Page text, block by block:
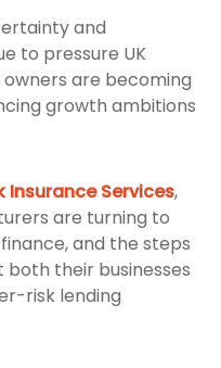
and
to pressure UK
owners are becoming
growth ambitions
Insurance Services,
are turning to
and the steps
their businesses
risk lending